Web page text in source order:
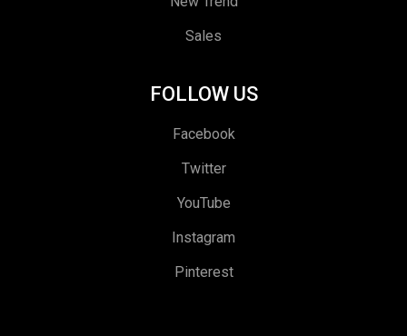
Sales
FOLLOW US
Facebook
Twitter
YouTube
Instagram
Pinterest